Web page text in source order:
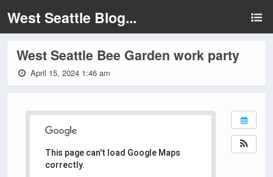
West Seattle Blog...
West Seattle Bee Garden work party
April 15, 2024 1:46 am
This page can't load Google Maps
correctly.